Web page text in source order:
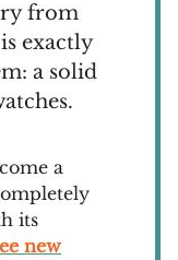
from
exactly
a solid
a
its
new